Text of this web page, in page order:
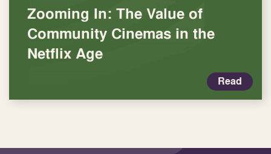
Zooming In: The Value of
Community Cinemas in the
Netflix Age
Read